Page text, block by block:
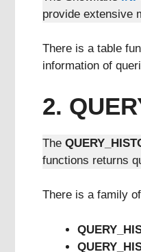
provide extensive
There is a table
information of
2.
The
functions returns
There is a family